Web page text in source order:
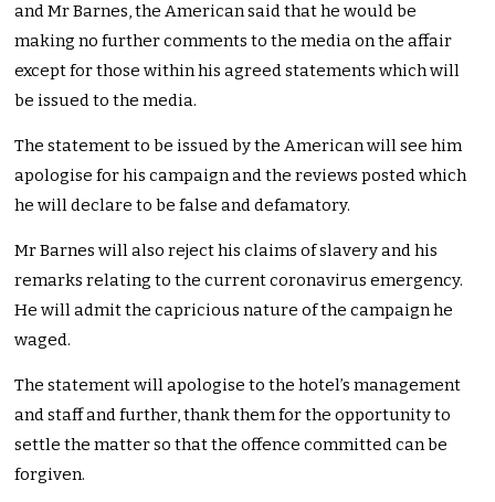
and Mr Barnes, the American said that he would be
making no further comments to the media on the affair
except for those within his agreed statements which will
be issued to the media.
The statement to be issued by the American will see him
apologise for his campaign and the reviews posted which
he will declare to be false and defamatory.
Mr Barnes will also reject his claims of slavery and his
remarks relating to the current coronavirus emergency.
He will admit the capricious nature of the campaign he
waged.
The statement will apologise to the hotel’s management
and staff and further, thank them for the opportunity to
settle the matter so that the offence committed can be
forgiven.